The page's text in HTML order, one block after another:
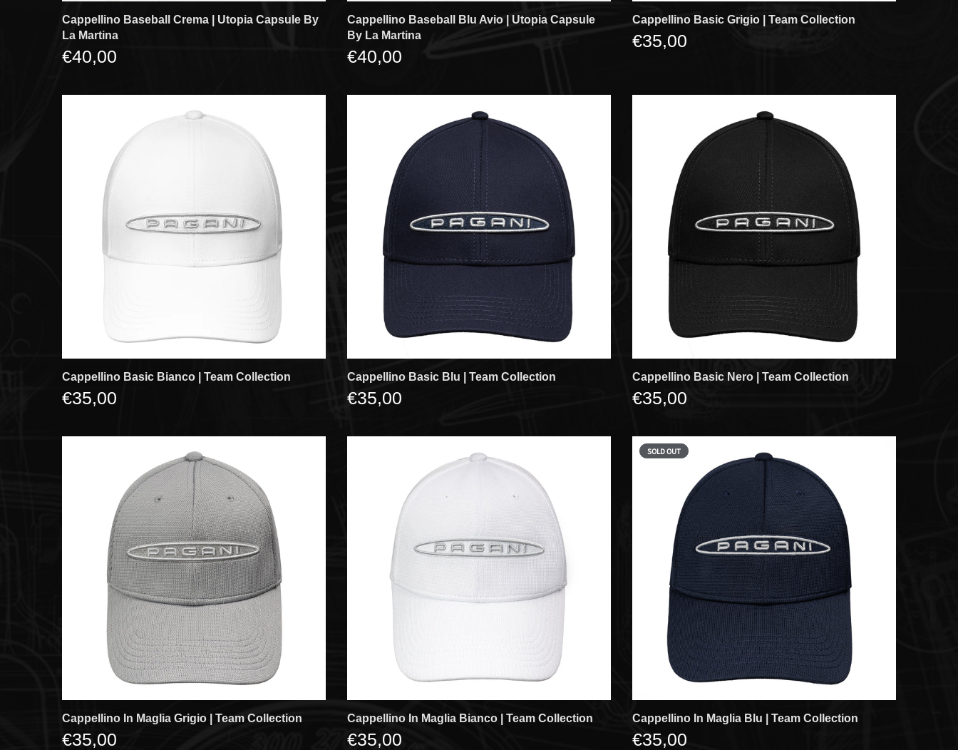
Cappellino Baseball Crema | Utopia Capsule By
La Martina
€40,00
Cappellino Baseball Blu Avio | Utopia Capsule
By La Martina
€40,00
Cappellino Basic Grigio | Team Collection
€35,00
Cappellino Basic Bianco | Team Collection
€35,00
Cappellino Basic Blu | Team Collection
€35,00
Cappellino Basic Nero | Team Collection
€35,00
Cappellino In Maglia Grigio | Team Collection
€35,00
Cappellino In Maglia Bianco | Team Collection
€35,00
SOLD OUT
Cappellino In Maglia Blu | Team Collection
€35,00